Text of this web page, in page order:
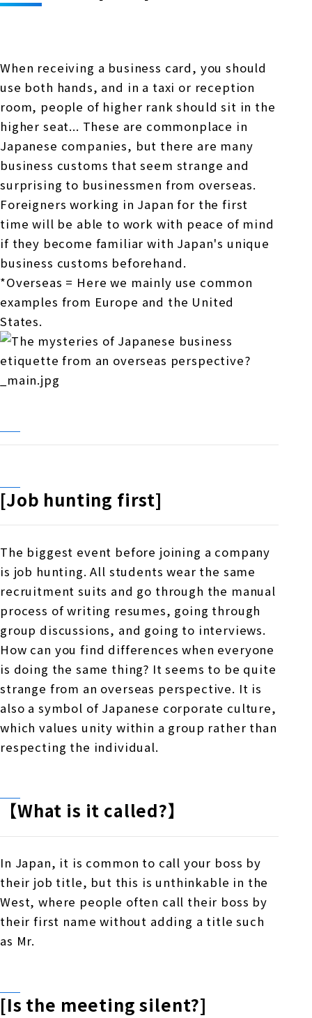
Employment record / Support
Short-term study abroad in Japan
Admissions information / Short-term study
abroad
Cultural experience/accommodation
support
Study Abroad Life & Schedule
Japanese Language Program (for
people living in Japan)
Online Japanese Language Learning
Program
Osaka School
Hiroshima School
Fukuoka School
Shanghai Office
Asia
China
For corporate entities
For educational institutions
For government agencies
Lecturer recruitment
When receiving a business card, you should
use both hands, and in a taxi or reception
room, people of higher rank should sit in the
higher seat... These are commonplace in
Japanese companies, but there are many
business customs that seem strange and
surprising to businessmen from overseas.
Foreigners working in Japan for the first
time will be able to work with peace of mind
if they become familiar with Japan's unique
business customs beforehand.
*Overseas = Here we mainly use common
examples from Europe and the United
States.
[Job hunting first]
The biggest event before joining a company
is job hunting. All students wear the same
recruitment suits and go through the manual
process of writing resumes, going through
group discussions, and going to interviews.
How can you find differences when everyone
is doing the same thing? It seems to be quite
strange from an overseas perspective. It is
also a symbol of Japanese corporate culture,
which values unity within a group rather than
respecting the individual.
【What is it called?】
In Japan, it is common to call your boss by
their job title, but this is unthinkable in the
West, where people often call their boss by
their first name without adding a title such
as Mr.
[Is the meeting silent?]